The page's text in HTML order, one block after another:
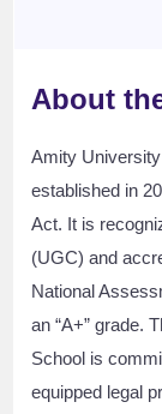
About
Amity
established in
Act. It is
(UGC) and
National
an “A+” grade.
School is
equipped legal